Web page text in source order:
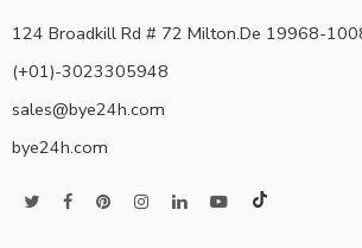
124 Broadkill Rd # 72 Milton.De 19968-
(+01)-3023305948
sales@bye24h.com
bye24h.com